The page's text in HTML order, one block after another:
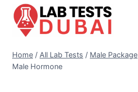
Skip
content
Home / All Lab Tests / Male Package
Male Hormone